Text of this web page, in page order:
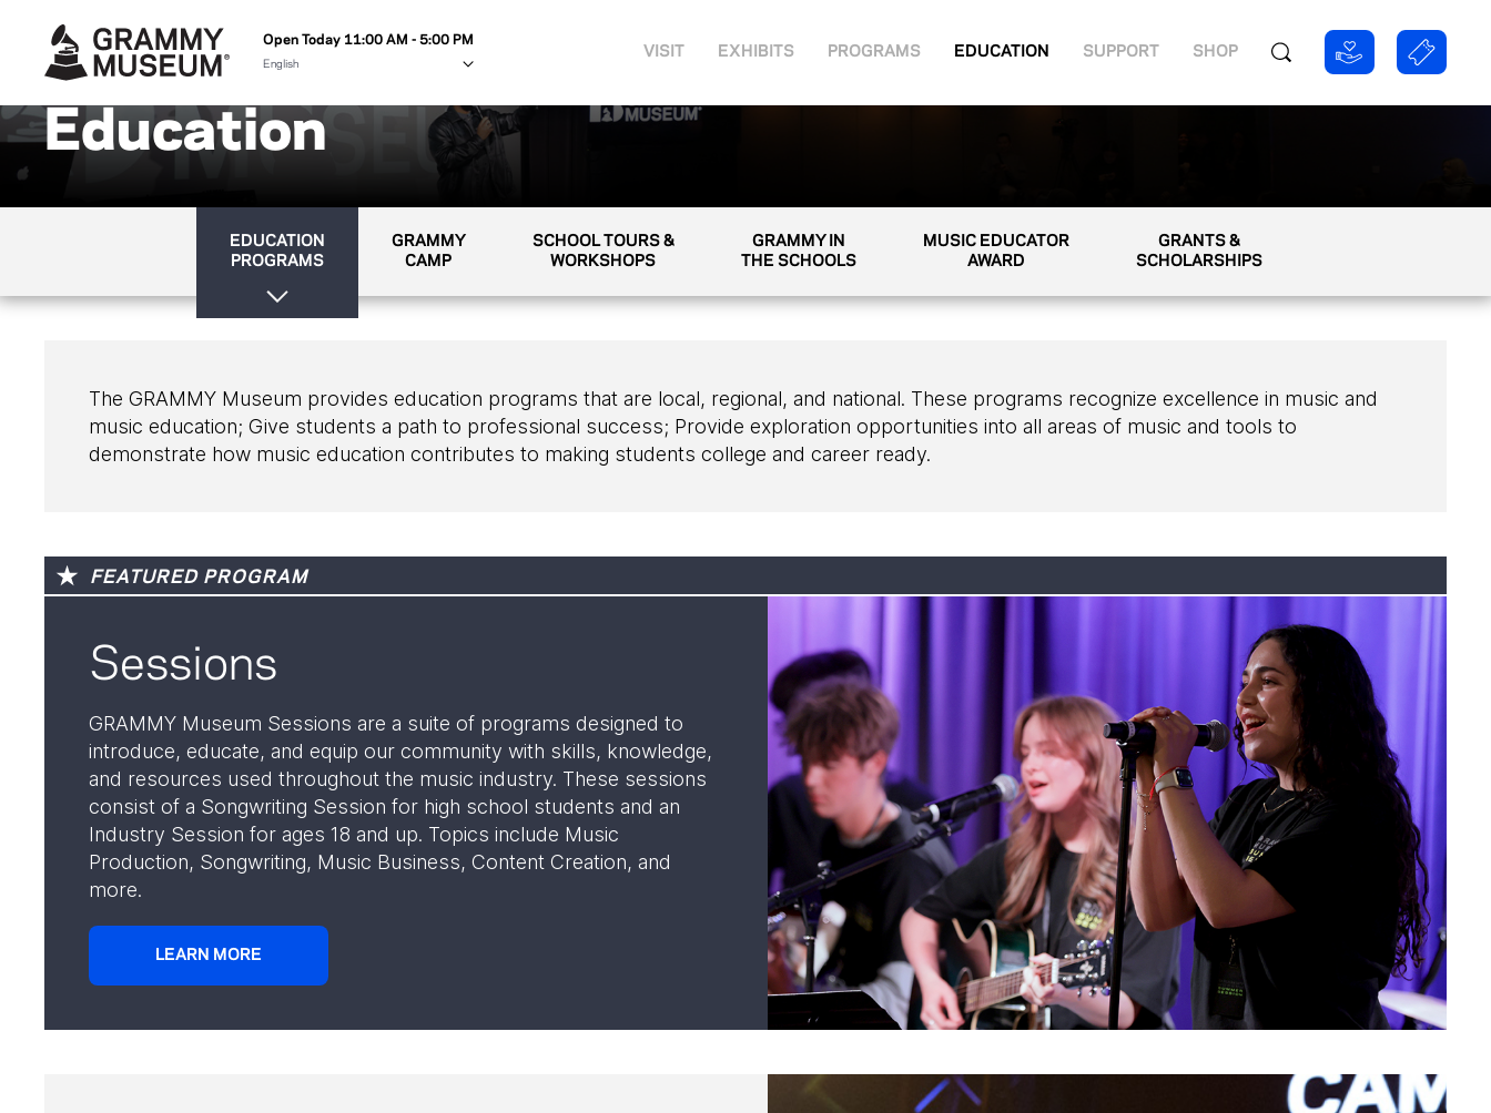
Open Today 11:00 AM - 5:00 PM
VISIT EXHIBITS PROGRAMS EDUCATION SUPPORT SHOP
Education
EDUCATION
PROGRAMS
GRAMMY
CAMP
SCHOOL TOURS &
WORKSHOPS
GRAMMY IN
THE SCHOOLS
MUSIC EDUCATOR
AWARD
GRANTS &
SCHOLARSHIPS
The GRAMMY Museum provides education programs that are local, regional, and national. These programs recognize excellence in music and
music education; Give students a path to professional success; Provide exploration opportunities into all areas of music and tools to
demonstrate how music education contributes to making students college and career ready.
FEATURED PROGRAM
Sessions
GRAMMY Museum Sessions are a suite of programs designed to
introduce, educate, and equip our community with skills, knowledge,
and resources used throughout the music industry. These sessions
consist of a Songwriting Session for high school students and an
Industry Session for ages 18 and up. Topics include Music
Production, Songwriting, Music Business, Content Creation, and
more.
LEARN MORE